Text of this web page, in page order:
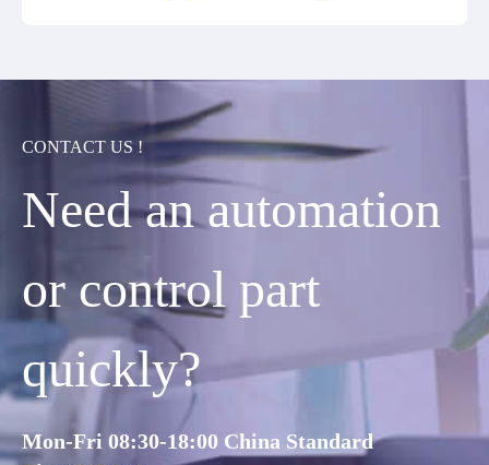
CONTACT US !
Need an automation
or control part
quickly?
Mon-Fri 08:30-18:00 China Standard